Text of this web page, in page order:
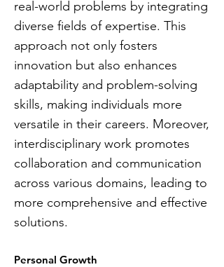
real-world problems by integrating
diverse fields of expertise. This
approach not only fosters
innovation but also enhances
adaptability and problem-solving
skills, making individuals more
versatile in their careers. Moreover,
interdisciplinary work promotes
collaboration and communication
across various domains, leading to
more comprehensive and effective
solutions.
Personal Growth